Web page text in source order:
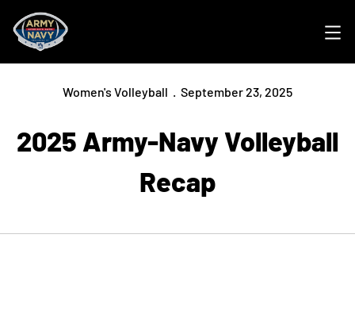
Women's Volleyball September 23, 2025
2025 Army-Navy Volleyball
Recap